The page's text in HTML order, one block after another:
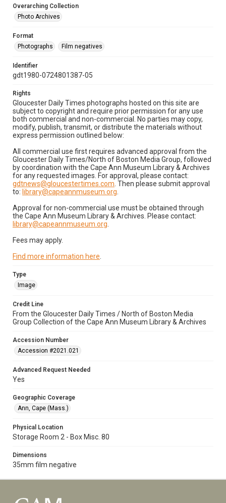
Overarching Collection
Photo Archives
Format
Photographs
Film negatives
Identifier
gdt1980-0724801387-05
Rights
Gloucester Daily Times photographs hosted on this site are
subject to copyright and require prior permission for any use
both commercial and non-commercial. No parties may copy,
modify, publish, transmit, or distribute the materials without
express permission outlined below:
All commercial use first requires advanced approval from the
Gloucester Daily Times/North of Boston Media Group, followed
by coordination with the Cape Ann Museum Library & Archives
for any requested images. For approval, please contact:
gdtnews@gloucestertimes.com . Then please submit approval
to: library@capeannmuseum.org
Approval for non-commercial use must be obtained through
the Cape Ann Museum Library & Archives. Please contact:
library@capeannmuseum.org
Fees may apply.
Find more information here
Type
Image
Credit Line
From the Gloucester Daily Times / North of Boston Media
Group Collection of the Cape Ann Museum Library & Archives
Accession Number
Accession #2021.021
Advanced Request Needed
Yes
Geographic Coverage
Ann, Cape (Mass.)
Physical Location
Storage Room 2 - Box Misc. 80
Dimensions
35mm film negative